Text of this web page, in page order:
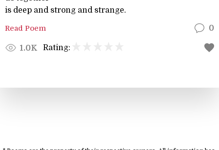
is deep and strong and strange.
Read Poem 0
1.0K Rating: